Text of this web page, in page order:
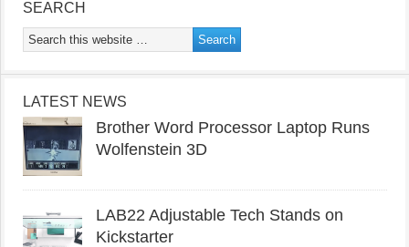
SEARCH
LATEST NEWS
Brother Word Processor Laptop Runs
Wolfenstein 3D
LAB22 Adjustable Tech Stands on
Kickstarter